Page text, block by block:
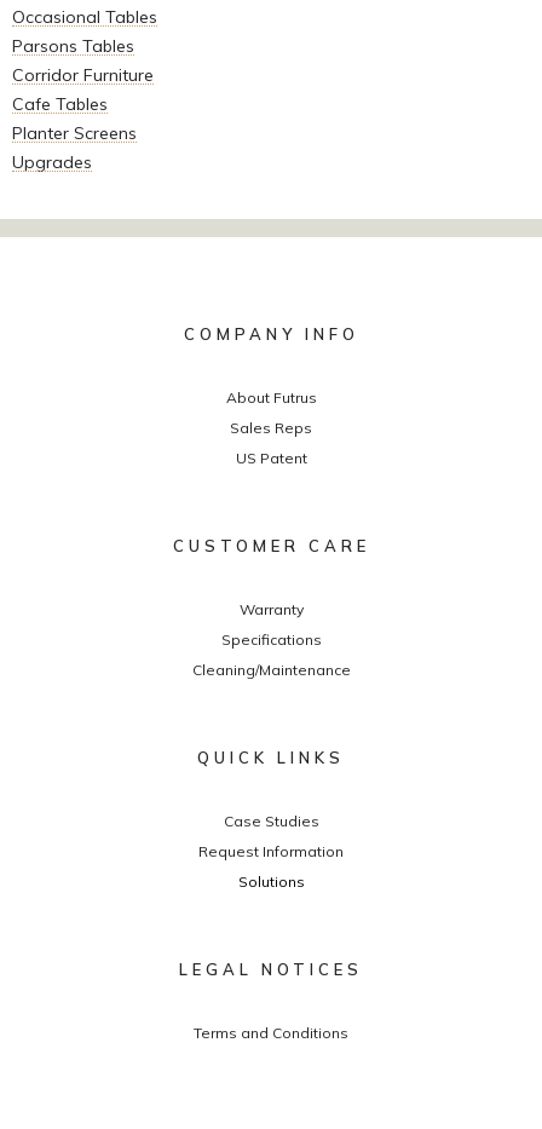
Occasional Tables
Parsons Tables
Corridor Furniture
Cafe Tables
Planter Screens
Upgrades
COMPANY INFO
About Futrus
Sales Reps
US Patent
CUSTOMER CARE
Warranty
Specifications
Cleaning/Maintenance
QUICK LINKS
Case Studies
Request Information
Solutions
LEGAL NOTICES
Terms and Conditions